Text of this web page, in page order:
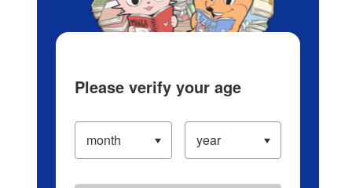
Please verify your age